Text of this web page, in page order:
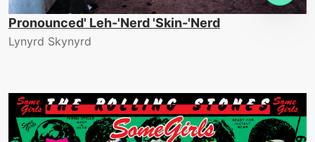
Pronounced' Leh-'Nerd 'Skin-'Nerd
Lynyrd Skynyrd